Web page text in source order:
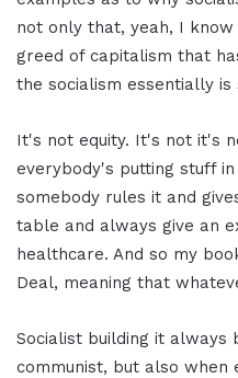
not only that, yeah, I
greed of capitalism that
the socialism essentially is
It's not equity. It's not it's
everybody's putting stuff
somebody rules it and
table and always give an
healthcare. And so my
Deal, meaning that
Socialist building it always
communist, but also when